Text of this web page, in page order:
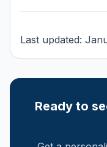
Last updated:
Ready to